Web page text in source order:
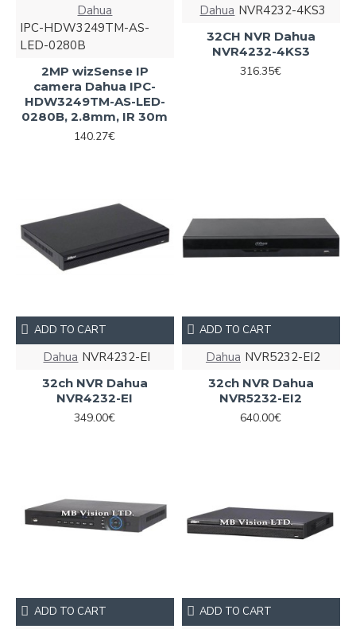
Dahua
IPC-HDW3249TM-AS-
LED-0280B
2MP wizSense IP
camera Dahua IPC-
HDW3249TM-AS-LED-
0280B, 2.8mm, IR 30m
140.27€
Dahua NVR4232-4KS3
32CH NVR Dahua
NVR4232-4KS3
316.35€
Dahua NVR4232-EI
32ch NVR Dahua
NVR4232-EI
349.00€
ADD TO CART
Dahua NVR5232-EI2
32ch NVR Dahua
NVR5232-EI2
640.00€
ADD TO CART
ADD TO CART ADD TO CART